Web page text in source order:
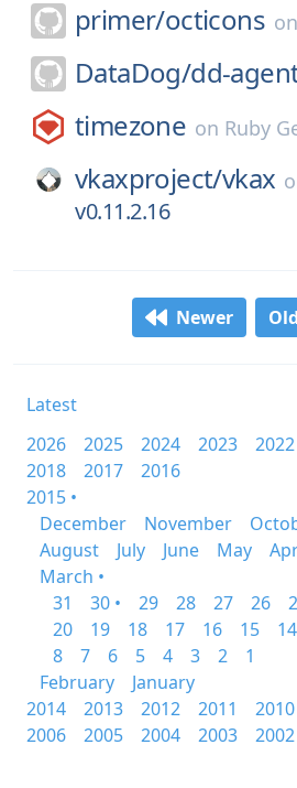
primer/octicons on
DataDog/dd-
timezone on Ruby
vkaxproject/vkax
v0.11.2.16
Newer
Latest
2026
2025 2024 2023 2022
2018
2017
2016
2015 •
December
November
August
July June May
March •
31
30 • 29 28 27 26
20
19 18 17 16 15 14
8
7 6 5 4 3 2
1
February
January
2014
2013 2012 2011 2010
2006
2005 2004 2003 2002